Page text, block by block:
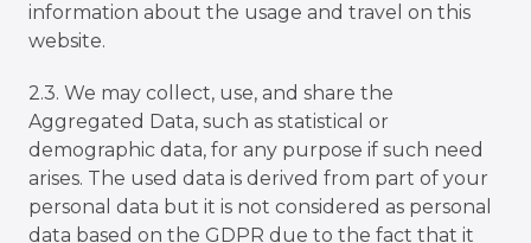
information about the usage and travel on this
website.
2.3. We may collect, use, and share the
Aggregated Data, such as statistical or
demographic data, for any purpose if such need
arises. The used data is derived from part of your
personal data but it is not considered as personal
data based on the GDPR due to the fact that it